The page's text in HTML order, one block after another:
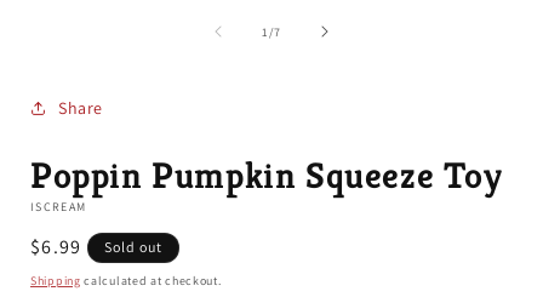
1/of
7
Share
Poppin Pumpkin Squeeze Toy
ISCREAM
Regular
price
$6.99 Sold out
Shipping calculated at checkout.